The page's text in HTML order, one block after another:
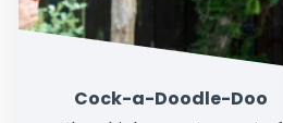
Cock-a-Doodle-Doo